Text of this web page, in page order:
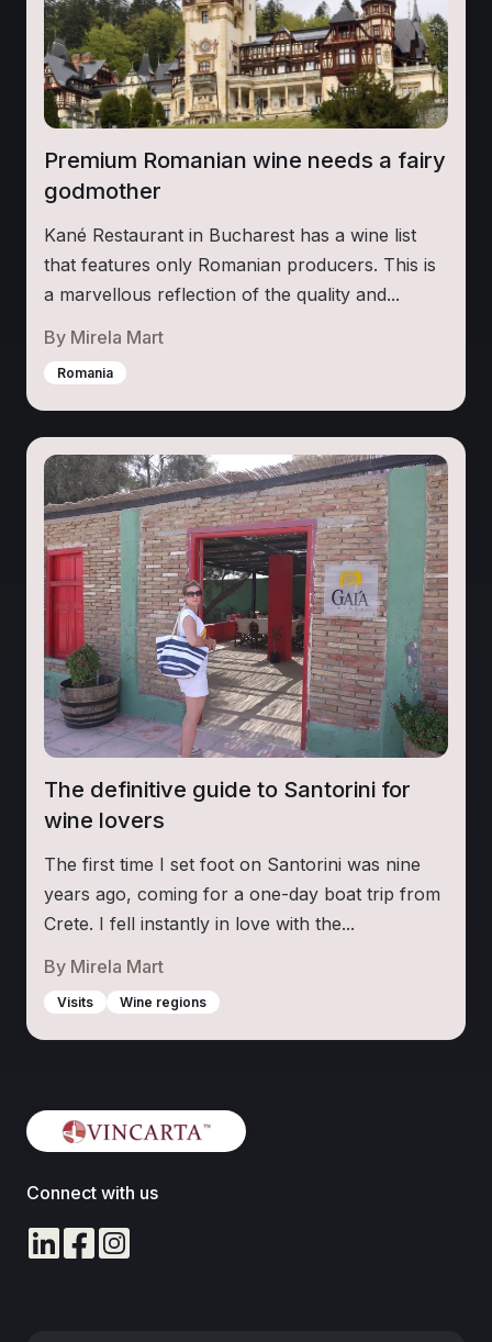
Premium Romanian wine needs a fairy
godmother
Kané Restaurant in Bucharest has a wine list
that features only Romanian producers. This is
a marvellous reflection of the quality and...
By Mirela Mart
Romania
The definitive guide to Santorini for
wine lovers
The first time I set foot on Santorini was nine
years ago, coming for a one-day boat trip from
Crete. I fell instantly in love with the...
By Mirela Mart
Visits Wine regions
Connect with us